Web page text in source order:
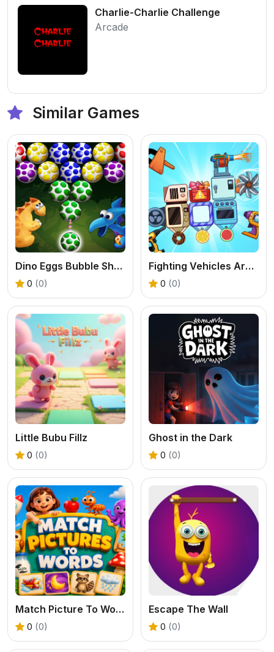
Charlie-Charlie Challenge
Arcade
Similar Games
Dino Eggs Bubble Shooter
0 (0)
Fighting Vehicles Arena
0 (0)
Little Bubu Fillz
0 (0)
Ghost in the Dark
0 (0)
Match Picture To Words 3D
0 (0)
Escape The Wall
0 (0)